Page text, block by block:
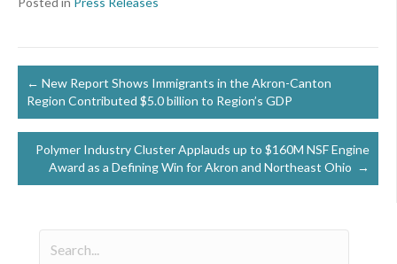
Posts
navigation
← New Report Shows Immigrants in the Akron-Canton
Region Contributed $5.0 billion to Region’s GDP
Polymer Industry Cluster Applauds up to $160M NSF Engine
Award as a Defining Win for Akron and Northeast Ohio →